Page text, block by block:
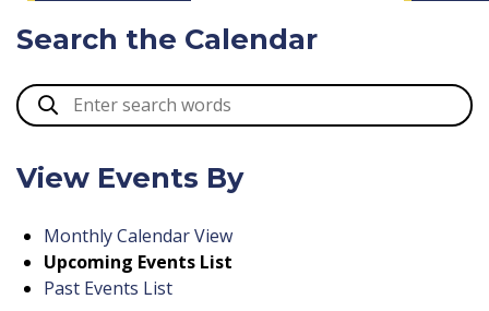
Search the Calendar
View Events By
Monthly Calendar View
Upcoming Events List
Past Events List